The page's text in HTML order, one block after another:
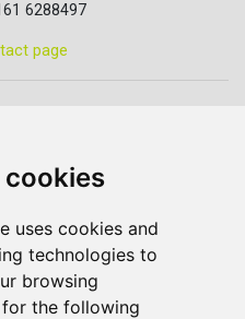
cookies
uses cookies and
technologies to
browsing
the following
6288497
page